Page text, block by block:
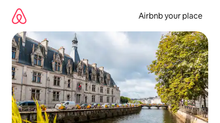
content
Airbnb your place